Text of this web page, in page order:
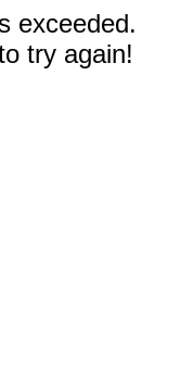
exceeded.
try again!